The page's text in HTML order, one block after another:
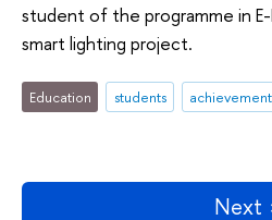
student of the programme in
smart lighting project.
Education students
Next